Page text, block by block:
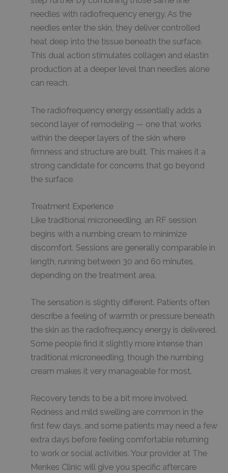
needles with radiofrequency energy. As the
needles enter the skin, they deliver controlled
heat deep into the tissue beneath the surface.
This dual action stimulates collagen and elastin
production at a deeper level than needles alone
can reach.
The radiofrequency energy essentially adds a
second layer of remodeling — one that works
within the deeper layers of the skin where
firmness and structure are built. This makes it a
strong candidate for concerns that go beyond
the surface.
Treatment Experience
Like traditional microneedling, an RF session
begins with a numbing cream to minimize
discomfort. Sessions are generally comparable in
length, running between 30 and 60 minutes,
depending on the treatment area.
The sensation is slightly different. Patients often
describe a feeling of warmth or pressure beneath
the skin as the radiofrequency energy is delivered.
Some people find it slightly more intense than
traditional microneedling, though the numbing
cream makes it very manageable for most.
Recovery tends to be a bit more involved.
Redness and mild swelling are common in the
first few days, and some patients may need a few
extra days before feeling comfortable returning
to work or social activities. Your provider at The
Menkes Clinic will give you specific aftercare